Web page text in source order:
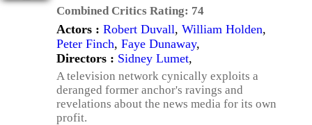
Combined Critics Rating: 74
Actors : Robert Duvall, William Holden,
Peter Finch, Faye Dunaway,
Directors : Sidney Lumet,
A television network cynically exploits a
deranged former anchor's ravings and
revelations about the news media for its own
profit.